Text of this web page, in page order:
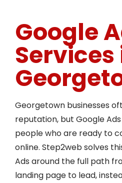
Google
Services
Georgetown businesses
reputation, but Google
people who are ready to
online. Step2web solves
Ads around the full path
landing page to lead,